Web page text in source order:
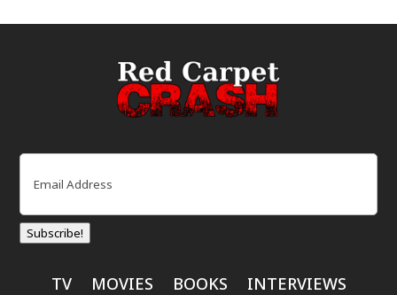
Email
Subscribe!
TV MOVIES BOOKS INTERVIEWS